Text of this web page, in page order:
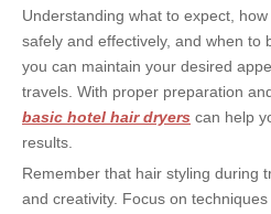
Understanding what to expect,
safely and effectively, and when to
you can maintain your desired
basic hotel hair dryers can help
results.
Remember that hair styling during
and creativity. Focus on